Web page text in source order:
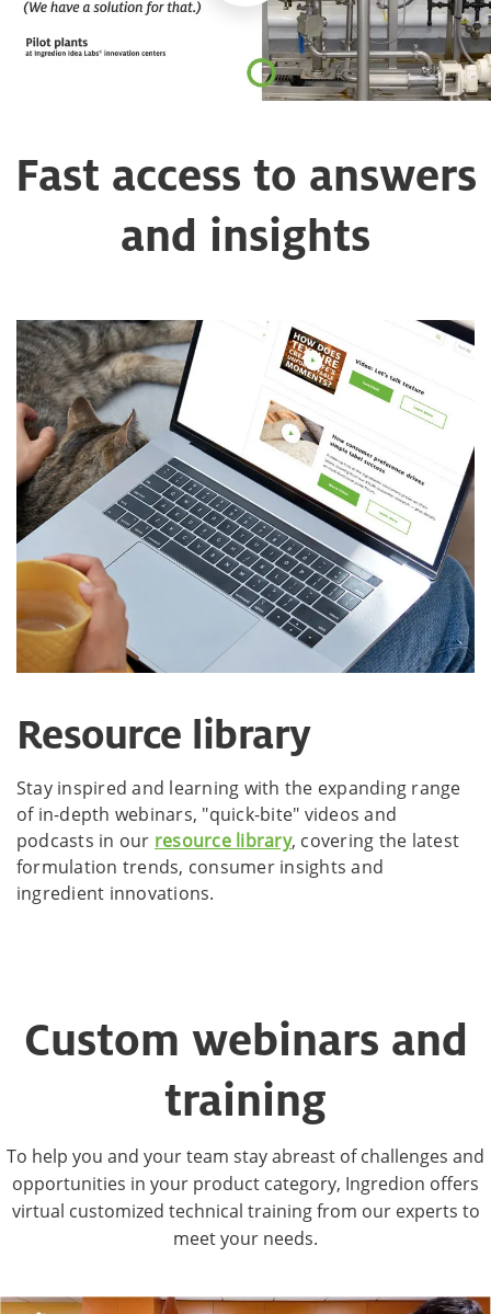
Fast access to answers
and insights
Resource library
Stay inspired and learning with the expanding range
of in-depth webinars, "quick-bite" videos and
podcasts in our resource library, covering the latest
formulation trends, consumer insights and
ingredient innovations.
Custom webinars and
training
To help you and your team stay abreast of challenges and
opportunities in your product category, Ingredion offers
virtual customized technical training from our experts to
meet your needs.